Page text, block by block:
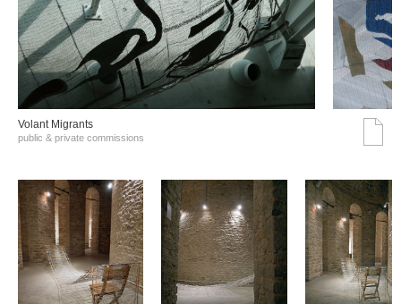
Volant Migrants
public & private commissions